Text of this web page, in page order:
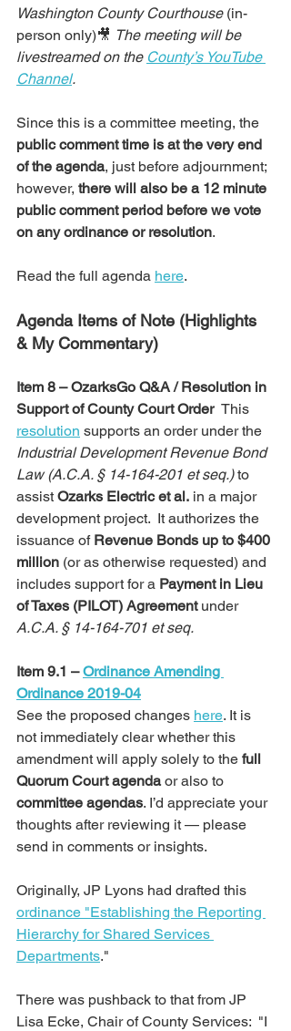
Washington County Courthouse (in-
person only)🎥 The meeting will be
livestreamed on the County’s YouTube
Channel.
Since this is a committee meeting, the
public comment time is at the very end
of the agenda, just before adjournment;
however, there will also be a 12 minute
public comment period before we vote
on any ordinance or resolution.
Read the full agenda here.
Agenda Items of Note (Highlights
& My Commentary)
Item 8 – OzarksGo Q&A / Resolution in
Support of County Court Order This
resolution supports an order under the
Industrial Development Revenue Bond
Law (A.C.A. § 14-164-201 et seq.) to
assist Ozarks Electric et al. in a major
development project.  It authorizes the
issuance of Revenue Bonds up to $400
million (or as otherwise requested) and
includes support for a Payment in Lieu
of Taxes (PILOT) Agreement under
A.C.A. § 14-164-701 et seq.
Item 9.1 – Ordinance Amending
Ordinance 2019-04
See the proposed changes here. It is
not immediately clear whether this
amendment will apply solely to the full
Quorum Court agenda or also to
committee agendas. I’d appreciate your
thoughts after reviewing it — please
send in comments or insights.
Originally, JP Lyons had drafted this
ordinance "Establishing the Reporting
Hierarchy for Shared Services
Departments."
There was pushback to that from JP
Lisa Ecke, Chair of County Services:  "I